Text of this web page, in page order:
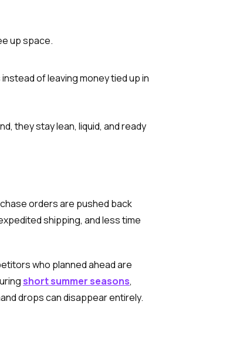
up space.
of leaving money tied up in
they stay lean, liquid, and ready
orders are pushed back
shipping, and less time
who planned ahead are
short summer seasons,
drops can disappear entirely.